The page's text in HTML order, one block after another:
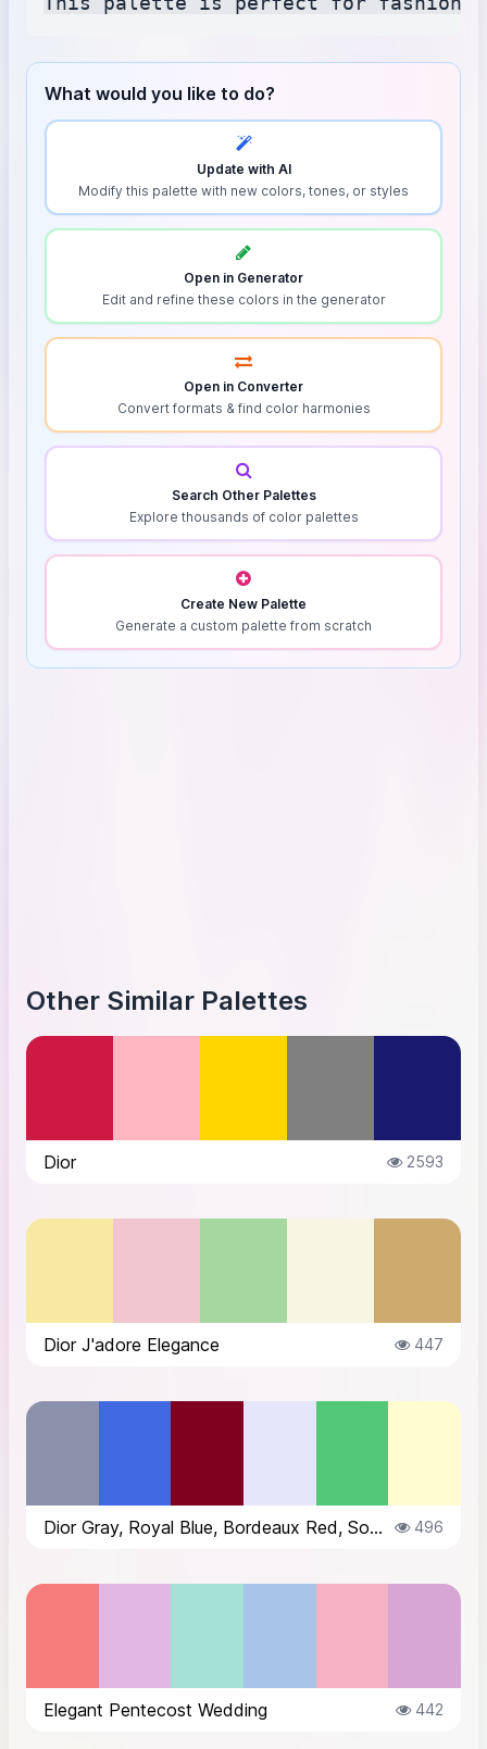
What would you like to do?
Update with AI
Modify this palette with new colors, tones, or styles
Open in Generator
Edit and refine these colors in the generator
Open in Converter
Convert formats & find color harmonies
Search Other Palettes
Explore thousands of color palettes
Create New Palette
Generate a custom palette from scratch
Other Similar Palettes
Dior 2593
Dior J'adore Elegance 447
Dior Gray, Royal Blue, Bordeaux Red, Soft Lavender, Emerald Green, Cream 496
Elegant Pentecost Wedding 442